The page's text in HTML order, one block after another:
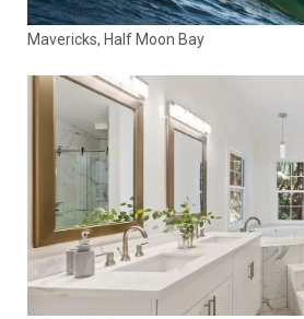
Mavericks, Half Moon Bay